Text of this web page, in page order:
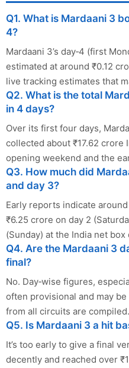
Q1. What is Mardaani 3
4?
Mardaani 3’s day‑4 (first
estimated at around ₹0.12
live tracking estimates that
Q2. What is the total
in 4 days?
Over its first four days,
collected about ₹17.62 crore
opening weekend and the
Q3. How much did
and day 3?
Early reports indicate
₹6.25 crore on day 2
(Sunday) at the India net box
Q4. Are the Mardaani 3
final?
No. Day‑wise figures,
often provisional and may
from all circuits are compiled.
Q5. Is Mardaani 3 a hit
It’s too early to give a final
decently and reached over